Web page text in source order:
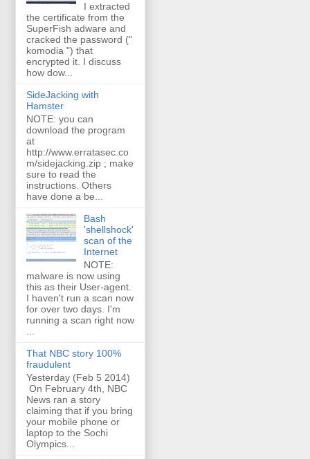
I extracted
the certificate from the
SuperFish adware and
cracked the password ("
komodia ") that
encrypted it. I discuss
how dow...
SideJacking with
Hamster
NOTE: you can
download the program
at
http://www.erratasec.co
m/sidejacking.zip ; make
sure to read the
instructions. Others
have done a be...
Bash
'shellshock'
scan of the
Internet
NOTE:
malware is now using
this as their User-agent.
I haven't run a scan now
for over two days. I'm
running a scan right now
That NBC story 100%
fraudulent
Yesterday (Feb 5 2014)
On February 4th, NBC
News ran a story
claiming that if you bring
your mobile phone or
laptop to the Sochi
Olympics...